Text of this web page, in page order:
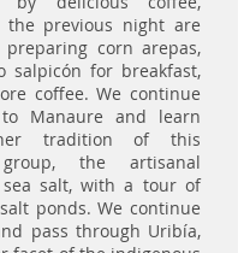
the previous night are
corn arepas,
salpicón for breakfast,
coffee. We continue
Manaure and learn
tradition of this
the artisanal
salt, with a tour of
ponds. We continue
pass through Uribía,